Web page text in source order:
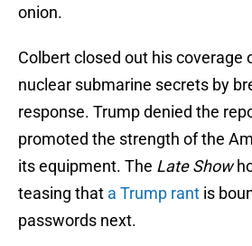
onion.
Colbert closed out his coverage
nuclear submarine secrets by
response. Trump denied the
promoted the strength of the
its equipment. The Late Show
teasing that a Trump rant is
passwords next.